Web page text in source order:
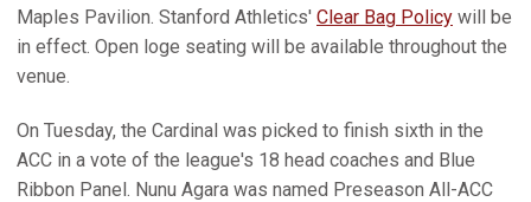
Maples Pavilion. Stanford Athletics' Clear Bag Policy will be
in effect. Open loge seating will be available throughout the
venue.
On Tuesday, the Cardinal was picked to finish sixth in the
ACC in a vote of the league's 18 head coaches and Blue
Ribbon Panel. Nunu Agara was named Preseason All-ACC